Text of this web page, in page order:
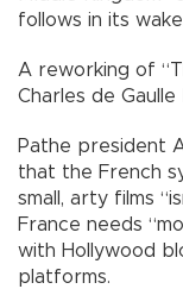
follows in its
A reworking of
Charles de
Pathe president
that the French
small, arty films
France needs
with Hollywood
platforms.